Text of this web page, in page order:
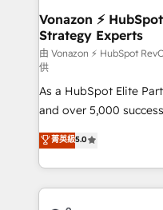
➤ L’intégration de
pour aligner les
support client (data
audit et maintenance) ➤ La création de sites internet
de conversion qui
opportunités d'affaires ➤ La mise en place
stratégies d'acquisition
inbound,
emailing) Informations clés : - 10 ans d'expérience -
100+ intégrations
Vonazon ⚡
Strategy Experts
由 Vonazon ⚡ HubSpot
供
As a HubSpot Elite
and over 5,000
Vonazon turns
measurable, scalable
enterprise-grade
builds scalable
revenue. ⚙️ HubSpot Integration & Optimization •
菁英級5.0